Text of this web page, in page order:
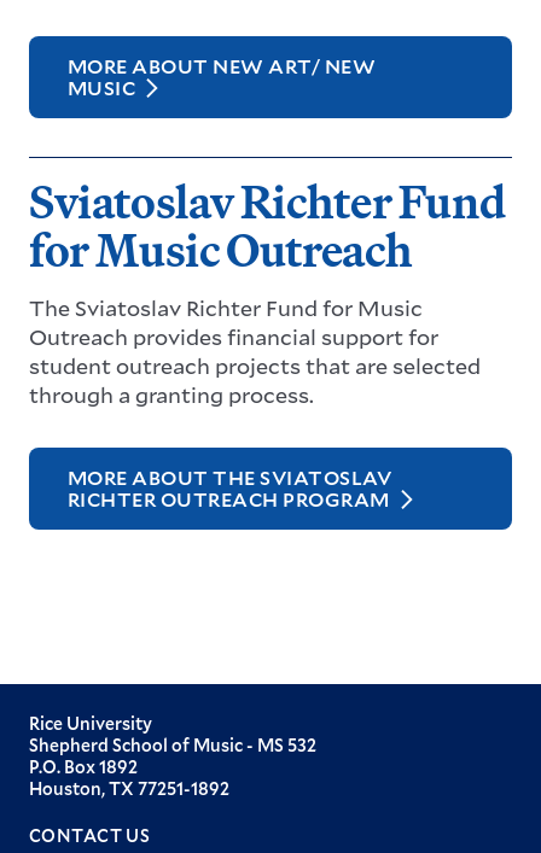
MORE ABOUT NEW ART/ NEW
MUSIC
Sviatoslav Richter Fund
for Music Outreach
The Sviatoslav Richter Fund for Music
Outreach provides financial support for
student outreach projects that are selected
through a granting process.
MORE ABOUT THE SVIATOSLAV
RICHTER OUTREACH PROGRAM
Rice University
Shepherd School of Music - MS 532
P.O. Box 1892
Houston, TX 77251-1892
CONTACT US